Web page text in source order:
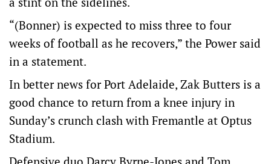
“(Bonner) is expected to miss three to four
weeks of football as he recovers,” the Power said
in a statement.
In better news for Port Adelaide, Zak Butters is a
good chance to return from a knee injury in
Sunday’s crunch clash with Fremantle at Optus
Stadium.